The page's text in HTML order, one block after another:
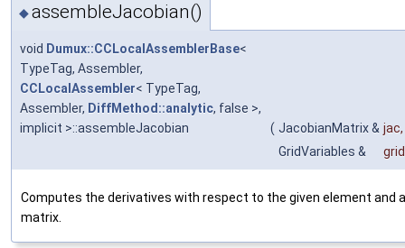
◆assembleJacobian()
void Dumux::CCLocalAssemblerBase<
TypeTag, Assembler,
CCLocalAssembler< TypeTag,
Assembler, DiffMethod::analytic, false >,
implicit >::assembleJacobian
( JacobianMatrix & jac,
GridVariables &
Computes the derivatives with respect to the given element and
matrix.